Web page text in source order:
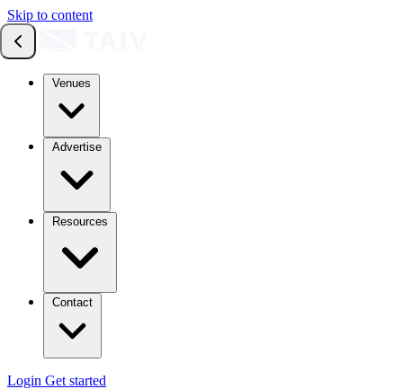
Skip to content
Login Get started